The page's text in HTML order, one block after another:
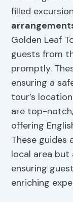
filled
Golden Leaf
guests from
promptly.
ensuring a
tour’s
are top-
offering
These guides
local area but
ensuring
enriching